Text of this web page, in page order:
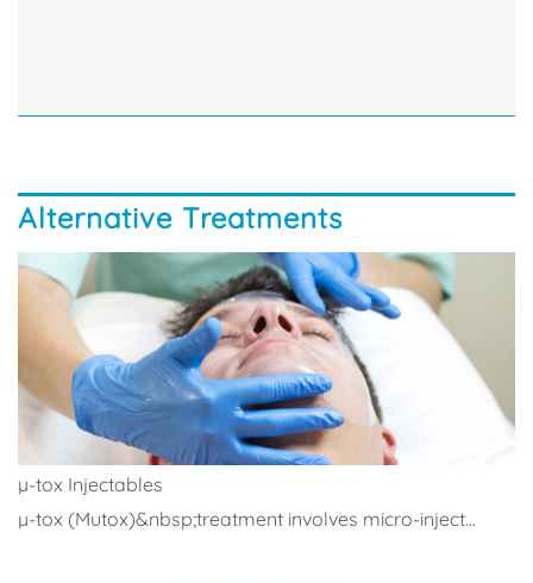
Alternative Treatments
µ-tox Injectables
µ-tox (Mutox)&nbsp;treatment involves micro-inject...